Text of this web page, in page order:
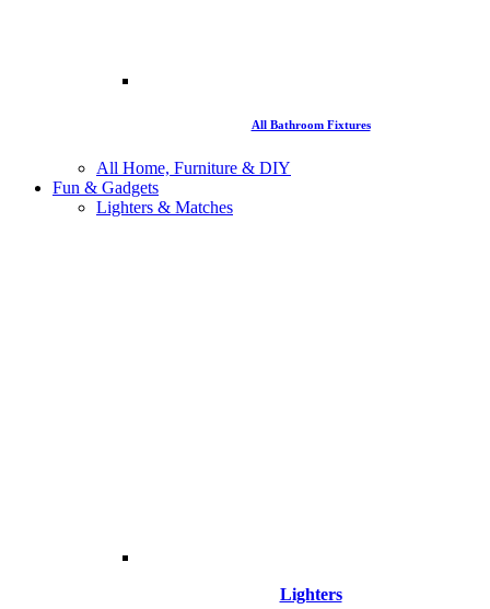
All Bathroom Fixtures
All Home, Furniture & DIY
Fun & Gadgets
Lighters & Matches
Lighters